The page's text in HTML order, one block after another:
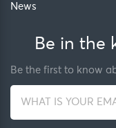
News
Be in the
Be the first to know